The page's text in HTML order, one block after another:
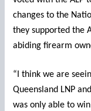
changes to the
they supported the
abiding firearm
“I think we are
Queensland LNP
was only able to